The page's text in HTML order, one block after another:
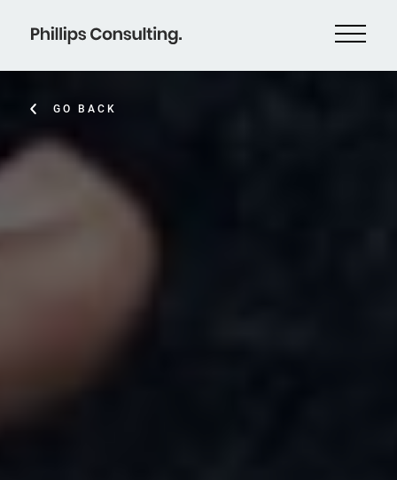
GO BACK